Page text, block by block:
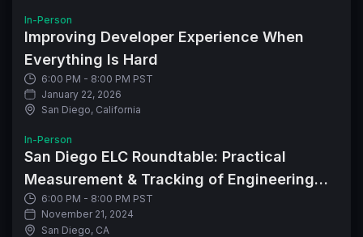
In-Person
Improving Developer Experience When
Everything Is Hard
6:00 PM - 8:00 PM PST
January 22, 2026
San Diego, California
In-Person
San Diego ELC Roundtable: Practical
Measurement & Tracking of Engineering
Metrics
6:00 PM - 8:00 PM PST
November 21, 2024
San Diego, CA